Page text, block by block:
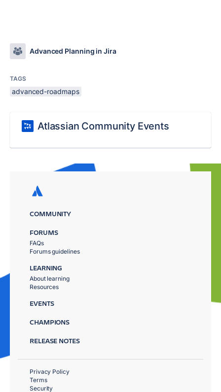
Advanced Planning in Jira
TAGS
advanced-roadmaps
Atlassian Community Events
COMMUNITY
FORUMS
FAQs
Forums guidelines
LEARNING
About learning
Resources
EVENTS
CHAMPIONS
RELEASE NOTES
Privacy Policy
Terms
Security